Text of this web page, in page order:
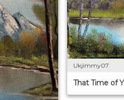
Ukjimmy07
That Time of